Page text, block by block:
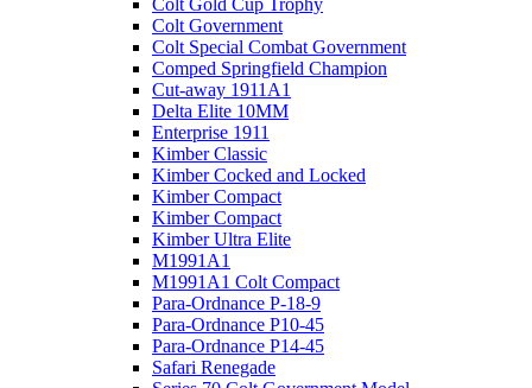
Colt Government
Colt Special Combat Government
Comped Springfield Champion
Cut-away 1911A1
Delta Elite 10MM
Enterprise 1911
Kimber Classic
Kimber Cocked and Locked
Kimber Compact
Kimber Compact
Kimber Ultra Elite
M1991A1
M1991A1 Colt Compact
Para-Ordnance P-18-9
Para-Ordnance P10-45
Para-Ordnance P14-45
Safari Renegade